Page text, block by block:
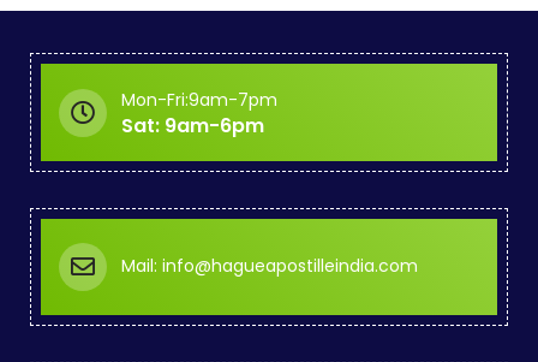
Mon-Fri:9am-7pm
Sat: 9am-6pm
Mail: info@hagueapostilleindia.com